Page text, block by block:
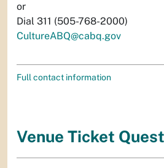
or
Dial 311 (505-768-2000)
CultureABQ@cabq.gov
Full contact information
Venue Ticket